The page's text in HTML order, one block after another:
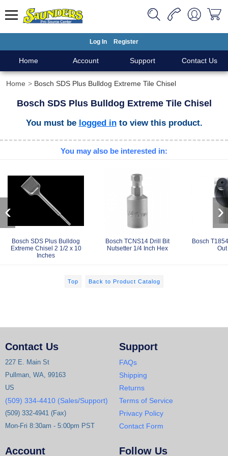
Log In Register
Home Account Support Contact Us
Home Bosch SDS Plus Bulldog Extreme Tile Chisel
Bosch SDS Plus Bulldog Extreme Tile Chisel
You must be logged into view this product.
You may also be interested in:
Bosch SDS Plus Bulldog
Extreme Chisel 2 1/2 x 10
Inches
Bosch TCNS14 Drill Bit
Nutsetter 1/4 Inch Hex
Bosch
‹ ›
Top Back to Product Catalog
Contact Us
227 E. Main St
Pullman, WA, 99163
US
(509) 334-4410 (Sales/Support)
(509) 332-4941 (Fax)
Mon-Fri 8:30am - 5:00pm PST
Support
FAQs
Shipping
Returns
Terms of Service
Privacy Policy
Contact Form
Account Follow Us